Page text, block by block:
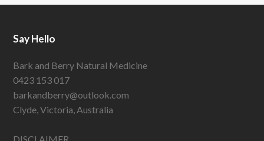
Say Hello
Bark and Berry Natural Medicine
0423 153 017
barkandberry@outlook.com
Clyde, Victoria, Australia